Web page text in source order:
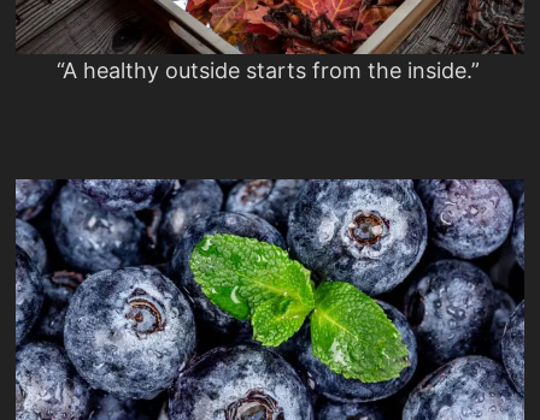
“A healthy outside starts from the inside.”